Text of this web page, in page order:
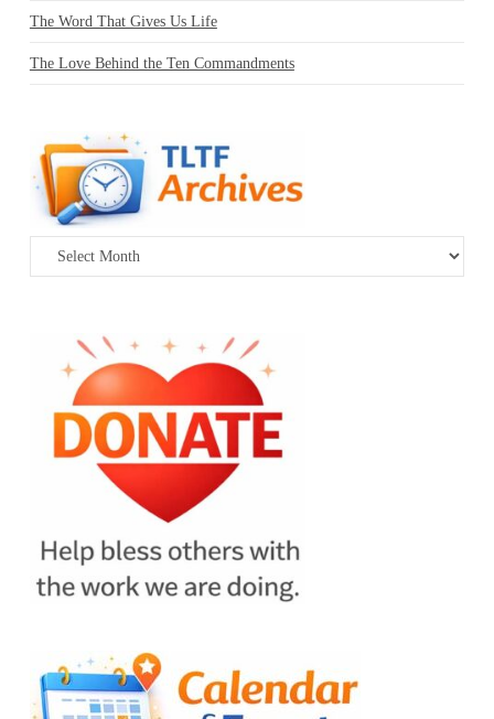
The Word That Gives Us Life
The Love Behind the Ten Commandments
Archives